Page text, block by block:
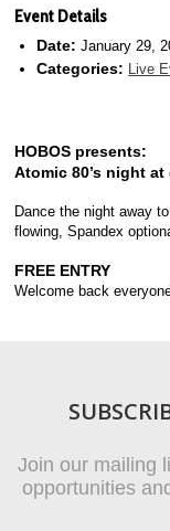
Event Details
Date: January 29,
Categories: Live
HOBOS presents:
Atomic 80’s night
Dance the night away
flowing, Spandex
FREE ENTRY
Welcome back
Join our mailing
opportunities